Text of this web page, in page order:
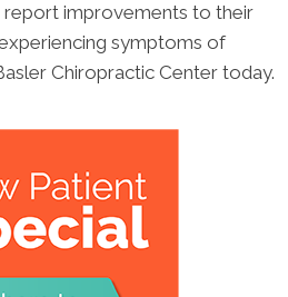
improvements to their
symptoms of
Chiropractic Center today.